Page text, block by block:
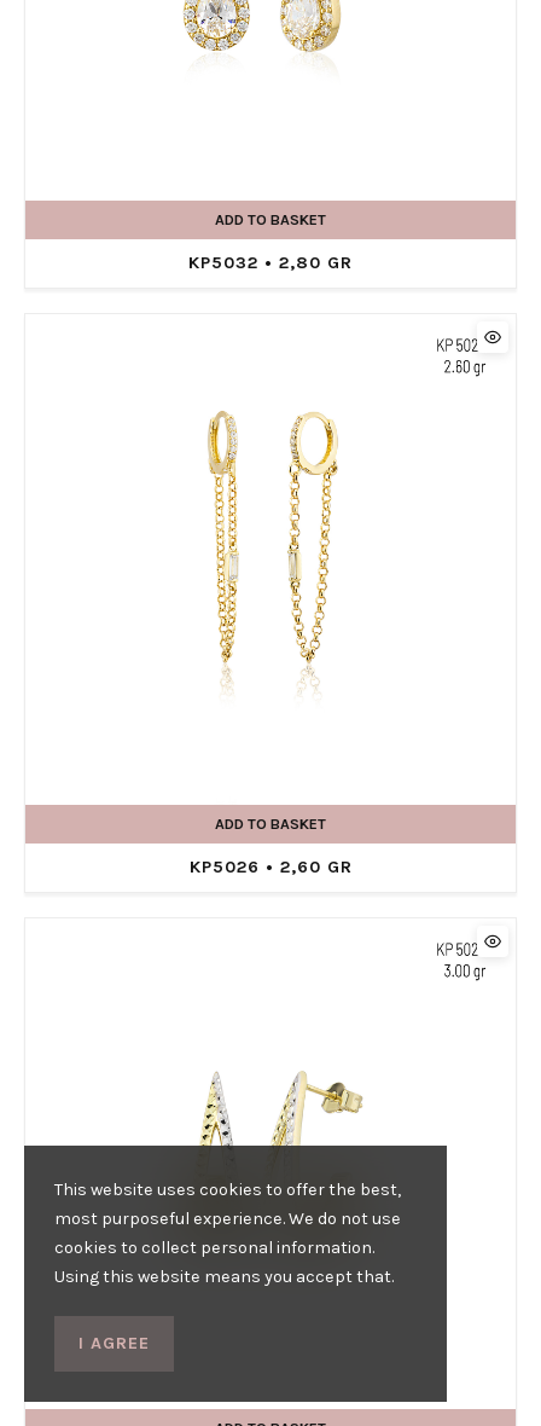
ADD TO BASKET
KP5032 • 2,80 GR
ADD TO BASKET
KP5026 • 2,60 GR
This website uses cookies to offer the best,
most purposeful experience. We do not use
cookies to collect personal information.
Using this website means you accept that.
I AGREE